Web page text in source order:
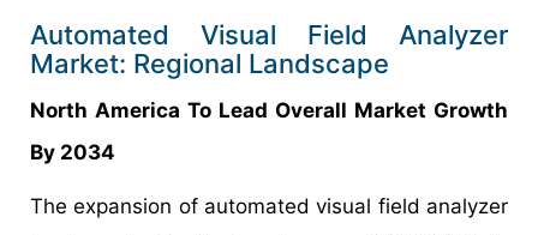
Automated Visual Field Analyzer
Market: Regional Landscape
North America To Lead Overall Market Growth
By 2034
The expansion of automated visual field analyzer